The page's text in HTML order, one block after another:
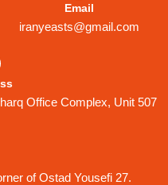
Email
iranyeasts@gmail.com
Office Complex, Unit 507
of Ostad Yousefi 27.